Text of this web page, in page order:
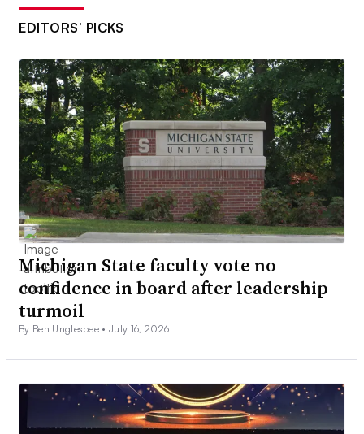
EDITORS’ PICKS
Michigan State faculty vote no
confidence in board after leadership
turmoil
By Ben Unglesbee •July 16, 2026